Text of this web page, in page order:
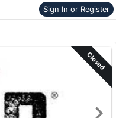
Sign In or Register
Skip to items
information
Closed